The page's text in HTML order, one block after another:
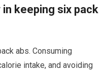
keeping six pack
abs. Consuming
intake, and avoiding